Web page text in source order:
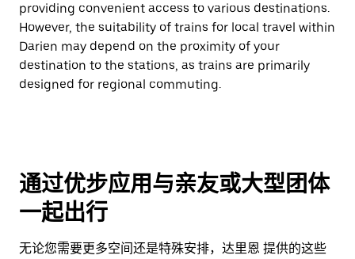
providing convenient access to various destinations.
However, the suitability of trains for local travel within
Darien may depend on the proximity of your
destination to the stations, as trains are primarily
designed for regional commuting.
通过优步应用与亲友或大型团体
一起出行
无论您需要更多空间还是特殊安排，达里恩 提供的这些